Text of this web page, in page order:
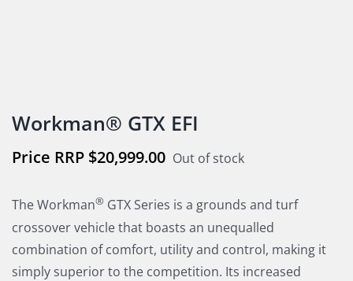
Workman® GTX EFI
$20,999.00 Out of stock
The Workman® GTX Series is a grounds and turf
crossover vehicle that boasts an unequalled
combination of comfort, utility and control, making it
simply superior to the competition. Its increased